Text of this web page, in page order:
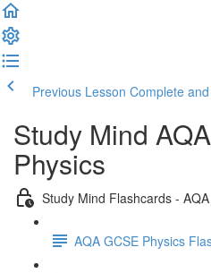
Previous Lesson Complete
Study Mind
Physics
Study Mind Flashcards -
AQA GCSE Physics